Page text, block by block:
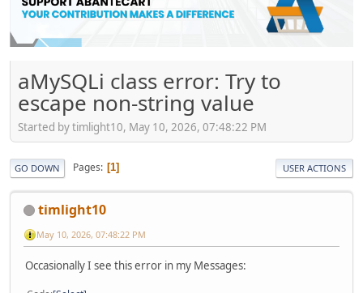
aMySQLi class error: Try to
escape non-string value
Started by timlight10, May 10, 2026, 07:48:22 PM
GO DOWN Pages 1 USER ACTIONS
timlight10
May 10, 2026, 07:48:22 PM
Occasionally I see this error in my Messages: